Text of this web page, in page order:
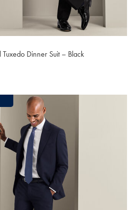
Tuxedo Dinner Suit – Black